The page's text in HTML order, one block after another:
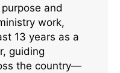
and
work,
13 years as a
guiding
the country—